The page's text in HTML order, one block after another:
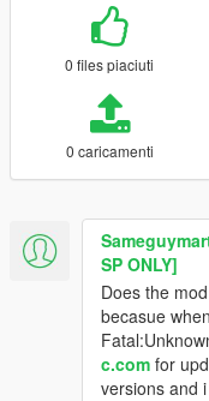
0 files piaciuti
0 caricamenti
SP ONLY]
Does the
becasue
c.com for
versions and